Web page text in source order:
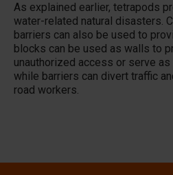
As explained earlier, tetrapods
water-related natural disasters.
barriers can also be used to
blocks can be used as walls to
unauthorized access or serve
while barriers can divert traffic
road workers.